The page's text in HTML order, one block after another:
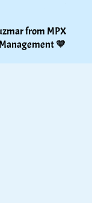
from MPX
Management 🧡